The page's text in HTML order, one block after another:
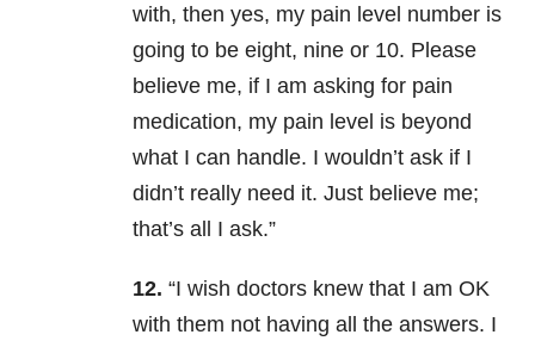
with, then yes, my pain level number is
going to be eight, nine or 10. Please
believe me, if I am asking for pain
medication, my pain level is beyond
what I can handle. I wouldn’t ask if I
didn’t really need it. Just believe me;
that’s all I ask.”
12. “I wish doctors knew that I am OK
with them not having all the answers. I